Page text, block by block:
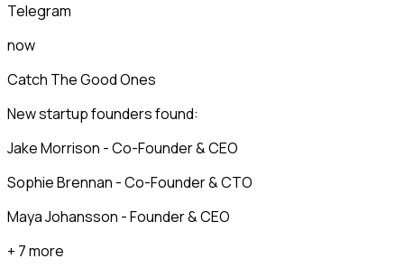
Telegram
now
Catch The Good Ones
New startup founders found:
Jake Morrison - Co-Founder & CEO
Sophie Brennan - Co-Founder & CTO
Maya Johansson - Founder & CEO
+ 7 more